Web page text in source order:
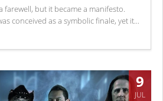
farewell, but it became a manifesto.
conceived as a symbolic finale, yet it...
9
JUL